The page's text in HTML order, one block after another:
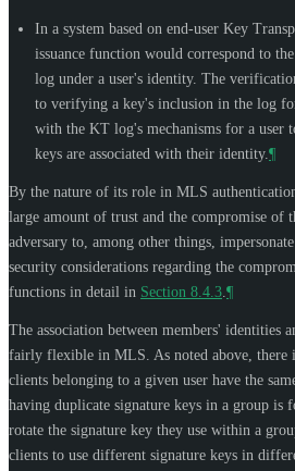
In a system based on end-user Key
issuance function would correspond to
log under a user's identity. The
to verifying a key's inclusion in the log
with the KT log's mechanisms for a user
keys are associated with their identity.¶
By the nature of its role in MLS
large amount of trust and the compromise of
adversary to, among other things,
security considerations regarding the
functions in detail in Section 8.4.3.¶
The association between members' identities
fairly flexible in MLS. As noted above, there
clients belonging to a given user have the
having duplicate signature keys in a group is
rotate the signature key they use within a
clients to use different signature keys in